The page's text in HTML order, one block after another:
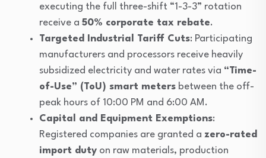
executing the full three-shift “1-3-3” rotation
receive a 50% corporate tax rebate.
Targeted Industrial Tariff Cuts: Participating
manufacturers and processors receive heavily
subsidized electricity and water rates via “Time-
of-Use” (ToU) smart meters between the off-
peak hours of 10:00 PM and 6:00 AM.
Capital and Equipment Exemptions:
Registered companies are granted a zero-rated
import duty on raw materials, production